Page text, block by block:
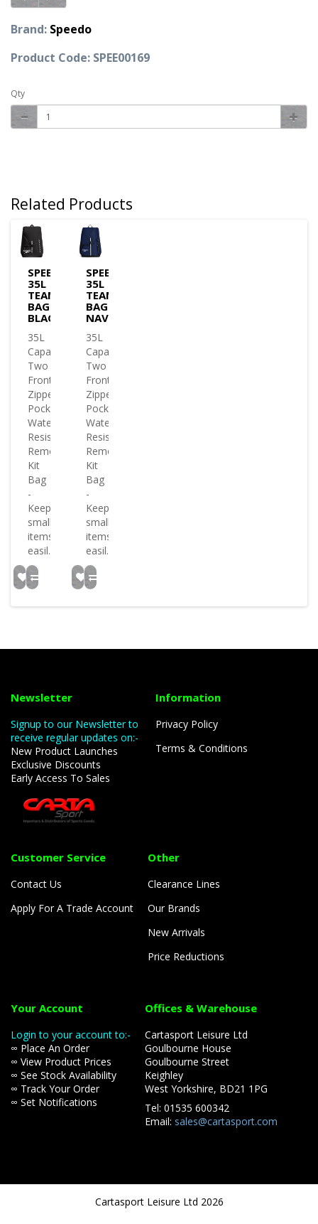
Brand: Speedo
Product Code: SPEE00169
Qty
Related Products
SPEEDO
35L
TEAM
BAG
BLACK
35L
Capacity
Two
Front
Zippered
Pockets
Water
Resistance
Removable
Kit
Bag
-
Keeps
small
items
easil..
SPEEDO
35L
TEAM
BAG
NAVY
35L
Capacity
Two
Front
Zippered
Pockets
Water
Resistance
Removable
Kit
Bag
-
Keeps
small
items
easil..
Newsletter
Signup to our Newsletter to
receive regular updates on:-
New Product Launches
Exclusive Discounts
Early Access To Sales
Information
Privacy Policy
Terms & Conditions
Customer Service
Contact Us
Apply For A Trade Account
Other
Clearance Lines
Our Brands
New Arrivals
Price Reductions
Your Account
Login to your account to:-
∞ Place An Order
∞ View Product Prices
∞ See Stock Availability
∞ Track Your Order
∞ Set Notifications
Offices & Warehouse
Cartasport Leisure Ltd
Goulbourne House
Goulbourne Street
Keighley
West Yorkshire, BD21 1PG
Tel: 01535 600342
Email: sales@cartasport.com
Cartasport Leisure Ltd 2026